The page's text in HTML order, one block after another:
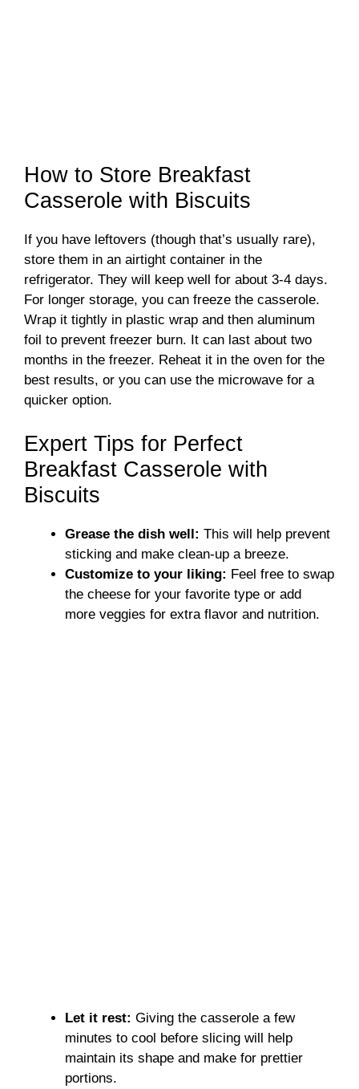
How to Store Breakfast
Casserole with Biscuits
If you have leftovers (though that’s usually rare),
store them in an airtight container in the
refrigerator. They will keep well for about 3-4 days.
For longer storage, you can freeze the casserole.
Wrap it tightly in plastic wrap and then aluminum
foil to prevent freezer burn. It can last about two
months in the freezer. Reheat it in the oven for the
best results, or you can use the microwave for a
quicker option.
Expert Tips for Perfect
Breakfast Casserole with
Biscuits
Grease the dish well: This will help prevent
sticking and make clean-up a breeze.
Customize to your liking: Feel free to swap
the cheese for your favorite type or add
more veggies for extra flavor and nutrition.
Let it rest: Giving the casserole a few
minutes to cool before slicing will help
maintain its shape and make for prettier
portions.